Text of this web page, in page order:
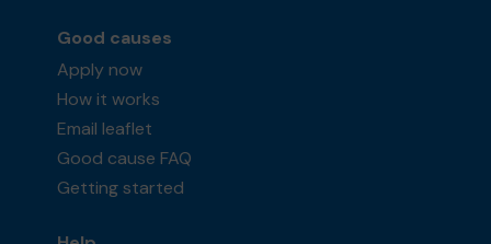
Good causes
Apply now
How it works
Email leaflet
Good cause FAQ
Getting started